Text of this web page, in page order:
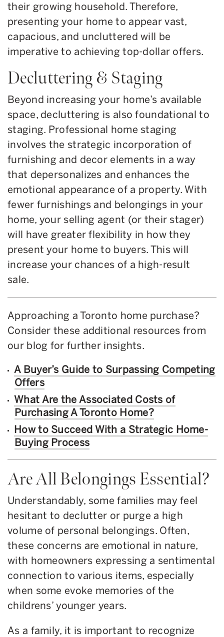
their growing household. Therefore,
presenting your home to appear vast,
capacious, and uncluttered will be
imperative to achieving top-dollar offers.
Decluttering & Staging
Beyond increasing your home’s available
space, decluttering is also foundational to
staging. Professional home staging
involves the strategic incorporation of
furnishing and decor elements in a way
that depersonalizes and enhances the
emotional appearance of a property. With
fewer furnishings and belongings in your
home, your selling agent (or their stager)
will have greater flexibility in how they
present your home to buyers. This will
increase your chances of a high-result
sale.
Approaching a Toronto home purchase?
Consider these additional resources from
our blog for further insights.
A Buyer’s Guide to Surpassing Competing
Offers
What Are the Associated Costs of
Purchasing A Toronto Home?
How to Succeed With a Strategic Home-
Buying Process
Are All Belongings Essential?
Understandably, some families may feel
hesitant to declutter or purge a high
volume of personal belongings. Often,
these concerns are emotional in nature,
with homeowners expressing a sentimental
connection to various items, especially
when some evoke memories of the
childrens’ younger years.
As a family, it is important to recognize